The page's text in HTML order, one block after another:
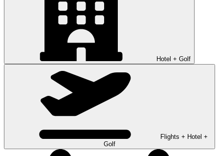
Hotel + Golf
Flights + Hotel +
Golf